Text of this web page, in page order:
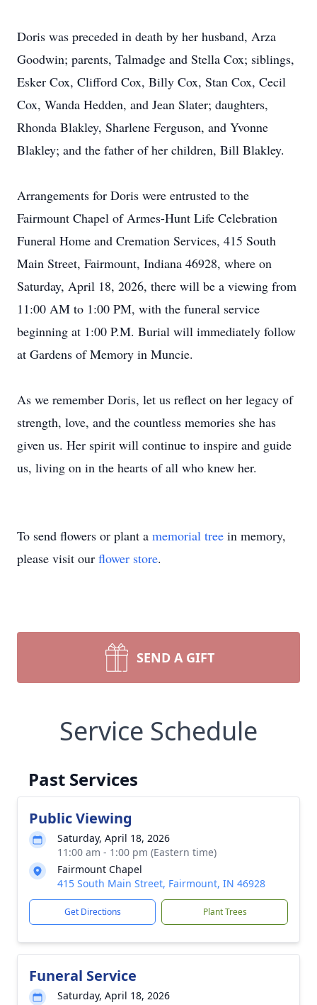
Doris was preceded in death by her husband, Arza
Goodwin; parents, Talmadge and Stella Cox; siblings,
Esker Cox, Clifford Cox, Billy Cox, Stan Cox, Cecil
Cox, Wanda Hedden, and Jean Slater; daughters,
Rhonda Blakley, Sharlene Ferguson, and Yvonne
Blakley; and the father of her children, Bill Blakley.
Arrangements for Doris were entrusted to the
Fairmount Chapel of Armes-Hunt Life Celebration
Funeral Home and Cremation Services, 415 South
Main Street, Fairmount, Indiana 46928, where on
Saturday, April 18, 2026, there will be a viewing from
11:00 AM to 1:00 PM, with the funeral service
beginning at 1:00 P.M. Burial will immediately follow
at Gardens of Memory in Muncie.
As we remember Doris, let us reflect on her legacy of
strength, love, and the countless memories she has
given us. Her spirit will continue to inspire and guide
us, living on in the hearts of all who knew her.
To send flowers or plant a memorial tree in memory,
please visit our flower store.
SEND A GIFT
Service Schedule
Past Services
Public Viewing
Saturday, April 18, 2026
11:00 am - 1:00 pm (Eastern time)
Fairmount Chapel
415 South Main Street, Fairmount, IN 46928
Get Directions Plant Trees
Funeral Service
Saturday, April 18, 2026